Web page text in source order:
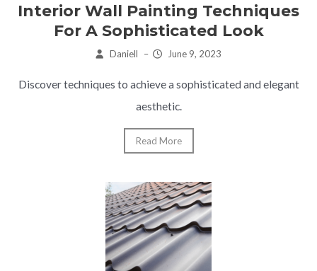
Interior Wall Painting Techniques
For A Sophisticated Look
Daniell – June 9, 2023
Discover techniques to achieve a sophisticated and elegant
aesthetic.
Read More